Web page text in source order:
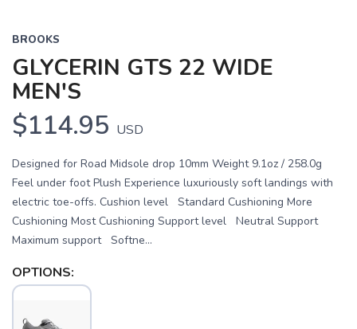
BROOKS
GLYCERIN GTS 22 WIDE
MEN'S
$114.95 USD
Designed for Road Midsole drop 10mm Weight 9.1oz / 258.0g
Feel under foot Plush Experience luxuriously soft landings with
electric toe-offs. Cushion level Standard Cushioning More
Cushioning Most Cushioning Support level Neutral Support
Maximum support Softne...
OPTIONS: